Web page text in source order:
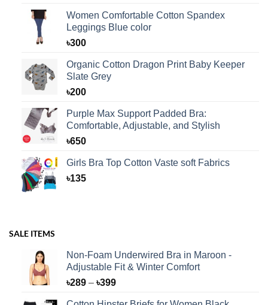
Women Comfortable Cotton Spandex
Leggings Blue color
৳300
Organic Cotton Dragon Print Baby Keeper
Slate Grey
৳200
Purple Max Support Padded Bra:
Comfortable, Adjustable, and Stylish
৳650
Girls Bra Top Cotton Vaste soft Fabrics
৳135
SALE ITEMS
Non-Foam Underwired Bra in Maroon -
Adjustable Fit & Winter Comfort
৳289 – ৳399Price